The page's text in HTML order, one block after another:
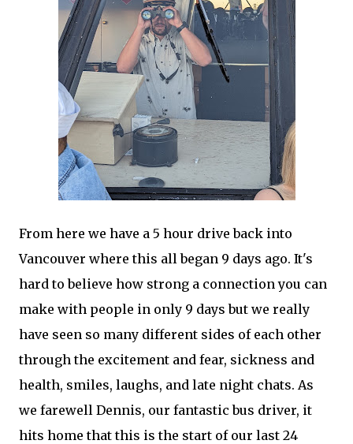
From here we have a 5 hour drive back into
Vancouver where this all began 9 days ago. It's
hard to believe how strong a connection you can
make with people in only 9 days but we really
have seen so many different sides of each other
through the excitement and fear, sickness and
health, smiles, laughs, and late night chats. As
we farewell Dennis, our fantastic bus driver, it
hits home that this is the start of our last 24